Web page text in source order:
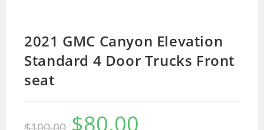
2021 GMC Canyon Elevation
Standard 4 Door Trucks Front
seat
$80.00